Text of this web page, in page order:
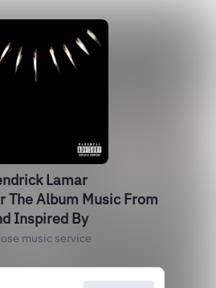
Lamar
The Album Music From
Inspired By
music service